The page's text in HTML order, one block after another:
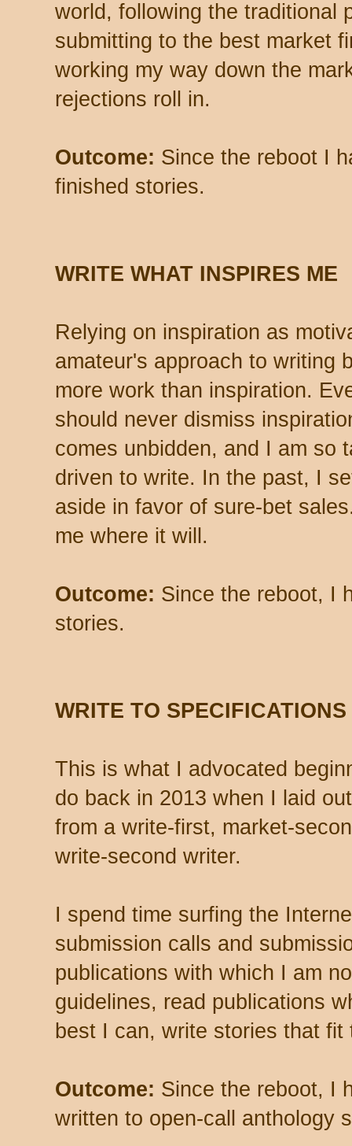
world, following the traditional
submitting to the best market
working my way down the
rejections roll in.
Outcome: Since the reboot I
finished stories.
WRITE WHAT INSPIRES ME
Relying on inspiration as
amateur's approach to writing
more work than inspiration.
should never dismiss
comes unbidden, and I am so
driven to write. In the past, I
aside in favor of sure-bet
me where it will.
Outcome: Since the reboot, I
stories.
WRITE TO SPECIFICATIONS
This is what I advocated
do back in 2013 when I laid
from a write-first, market-
write-second writer.
I spend time surfing the
submission calls and
publications with which I am
guidelines, read publications
best I can, write stories that fit
Outcome: Since the reboot, I
written to open-call anthology